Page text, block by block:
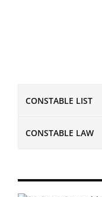
CONSTABLE LIST
CONSTABLE LAW